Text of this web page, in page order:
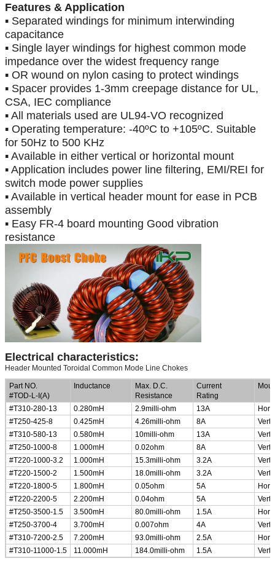
Features & Application
▪ Separated windings for minimum interwinding
capacitance
▪ Single layer windings for highest common mode
impedance over the widest frequency range
▪ OR wound on nylon casing to protect windings
▪ Spacer provides 1-3mm creepage distance for UL,
CSA, IEC compliance
▪ All materials used are UL94-VO recognized
▪ Operating temperature: -40ºC to +105ºC. Suitable
for 50Hz to 500 KHz
▪ Available in either vertical or horizontal mount
▪ Application includes power line filtering, EMI/REI for
switch mode power supplies
▪ Available in vertical header mount for ease in PCB
assembly
▪ Easy FR-4 board mounting Good vibration
resistance
Electrical characteristics:
Header Mounted Toroidal Common Mode Line Chokes
Part NO.
#TOD-L-I(A)
Inductance
Max. D.C.
Resistance
Current
Rating
#T310-280-13 0.280mH 2.9milli-ohm 13A
#T250-425-8
0.425mH 4.26milli-ohm 8A
#T310-580-13
0.580mH 10milli-ohm 13A
#T250-1000-8
1.000mH 0.02ohm 8A
#T220-1000-3.2
1.000mH 15.3milli-ohm 3.2A
#T220-1500-2
1.500mH 18.0milli-ohm 3.2A
#T220-1800-5
1.800mH 0.05ohm 5A
#T220-2200-5
2.200mH 0.04ohm 5A
#T250-3500-1.5
3.500mH 80.0milli-ohm 1.5A
#T250-3700-4
3.700mH 0.007ohm 4A
#T310-7200-2.5
7.200mH 93.0milli-ohm 2.5A
#T310-11000-1.5
11.000mH 184.0milli-ohm 1.5A